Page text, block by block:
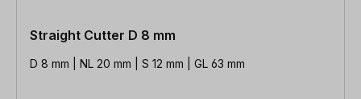
Straight Cutter D 8 mm
D 8 mm | NL 20 mm | S 12 mm | GL 63 mm